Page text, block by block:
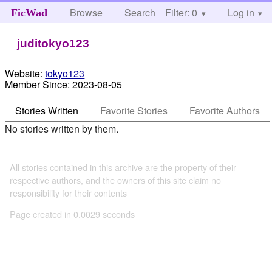
FicWad Browse Search Help
Filter: 0 Log in
juditokyo123
Website: tokyo123
Member Since: 2023-08-05
Stories Written
Favorite Stories
Favorite Authors
No stories written by them.
All stories contained in this archive are the property of their
respective authors, and the owners of this site claim no
responsibility for their contents
Page created in 0.0029 seconds